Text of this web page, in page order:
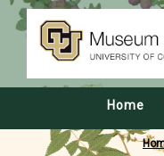
Home